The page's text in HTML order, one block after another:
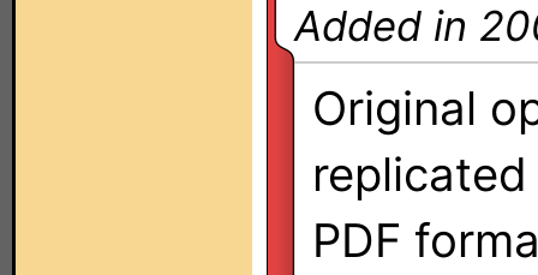
Added in
Original
PDF